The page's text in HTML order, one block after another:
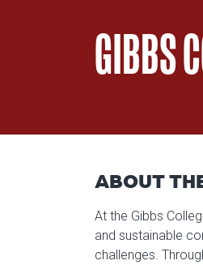
GIBBS
ABOUT
At the Gibbs
and sustainable
challenges.